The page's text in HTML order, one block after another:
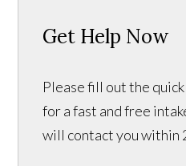
Get Help Now
Please fill out the
for a fast and free
will contact you within